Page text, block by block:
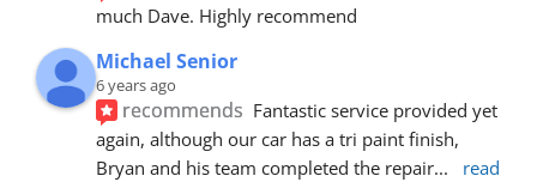
much Dave. Highly recommend
Michael Senior
6 years ago
recommends Fantastic service provided yet
again, although our car has a tri paint finish,
Bryan and his team completed the repair...
read